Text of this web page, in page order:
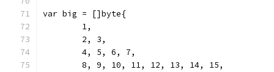
var big = []byte{
	1,
	2, 3,
	4, 5, 6, 7,
	8, 9, 10, 11, 12, 13, 14, 15,